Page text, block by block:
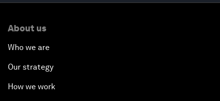
About us
Who we are
Our strategy
How we work